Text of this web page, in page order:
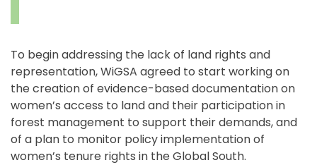
To begin addressing the lack of land rights and
representation, WiGSA agreed to start working on
the creation of evidence-based documentation on
women’s access to land and their participation in
forest management to support their demands, and
of a plan to monitor policy implementation of
women’s tenure rights in the Global South.